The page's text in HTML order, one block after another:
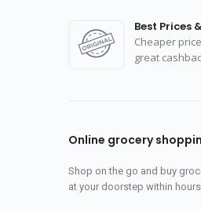
Best Prices
Cheaper
great
Online grocery
Shop on the go and buy
at your doorstep within